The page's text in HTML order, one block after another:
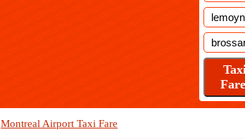
Montreal Airport Taxi Fare